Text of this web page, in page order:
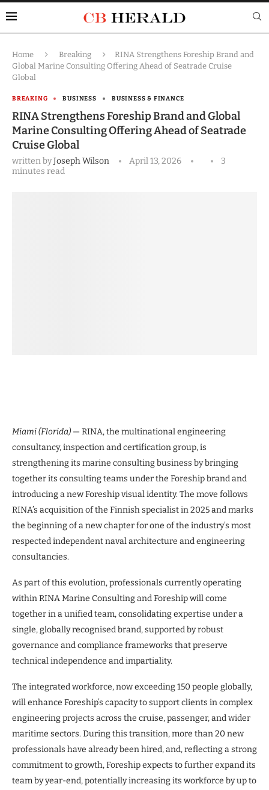
Home Breaking
RINA Strengthens Foreship Brand and
Global Marine Consulting Offering Ahead of Seatrade Cruise
Global
BREAKING BUSINESS BUSINESS & FINANCE
RINA Strengthens Foreship Brand and Global
Marine Consulting Offering Ahead of Seatrade
Cruise Global
written byJoseph Wilson April 13, 2026
3
minutes read
Miami (Florida) — RINA, the multinational engineering
consultancy, inspection and certification group, is
strengthening its marine consulting business by bringing
together its consulting teams under the Foreship brand and
introducing a new Foreship visual identity. The move follows
RINA’s acquisition of the Finnish specialist in 2025 and marks
the beginning of a new chapter for one of the industry’s most
respected independent naval architecture and engineering
consultancies.
As part of this evolution, professionals currently operating
within RINA Marine Consulting and Foreship will come
together in a unified team, consolidating expertise under a
single, globally recognised brand, supported by robust
governance and compliance frameworks that preserve
technical independence and impartiality.
The integrated workforce, now exceeding 150 people globally,
will enhance Foreship’s capacity to support clients in complex
engineering projects across the cruise, passenger, and wider
maritime sectors. During this transition, more than 20 new
professionals have already been hired, and, reflecting a strong
commitment to growth, Foreship expects to further expand its
team by year-end, potentially increasing its workforce by up to